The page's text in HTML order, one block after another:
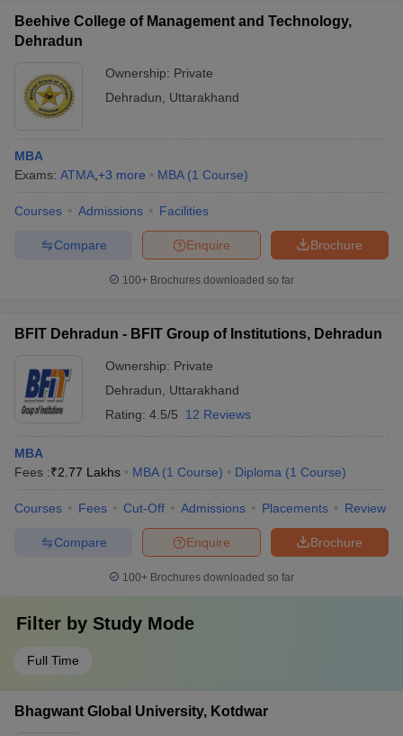
Beehive College of Management and Technology,
Dehradun
Ownership: Private
Dehradun
Uttarakhand
MBA
Exams: ATMA +3 more MBA (1 Course)
Courses Admissions Facilities
Brochure
Enquire
Compare
100+ Brochures downloaded so far
BFIT Dehradun - BFIT Group of Institutions, Dehradun
Ownership: Private
Dehradun
Uttarakhand
Rating: 4.5/5 12 Reviews
MBA
Fees :₹2.77 Lakhs MBA (1 Course) Diploma (1 Course)
Courses Fees Cut-Off Admissions Placements Review
Brochure
Enquire
Compare
100+ Brochures downloaded so far
Filter by Study Mode
Full Time
Bhagwant Global University, Kotdwar